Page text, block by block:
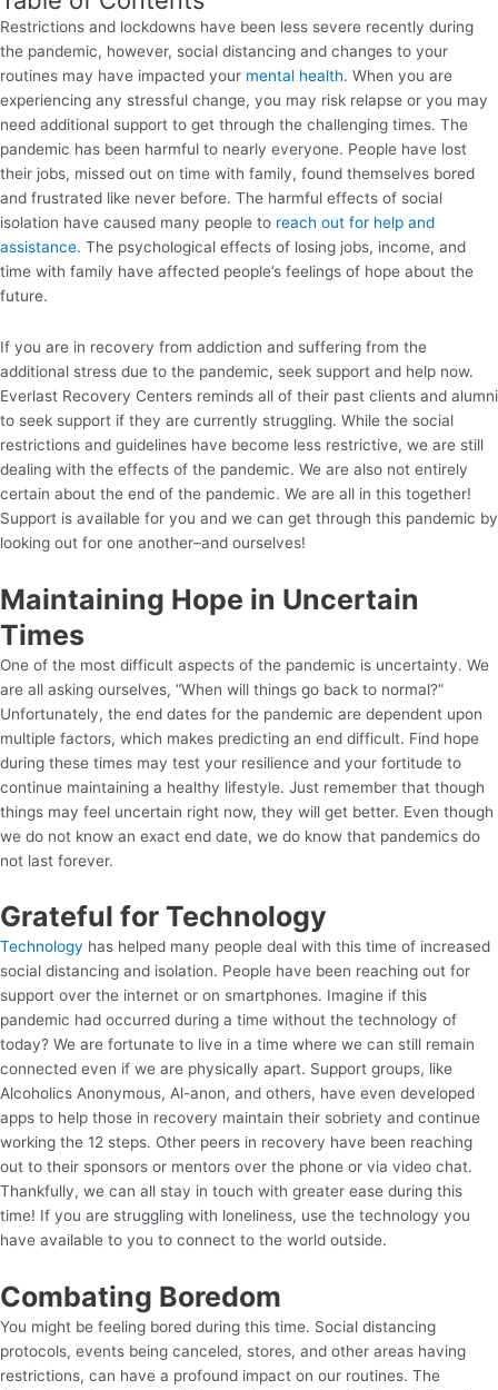
Restrictions and lockdowns have been less severe recently during
the pandemic, however, social distancing and changes to your
routines may have impacted your mental health. When you are
experiencing any stressful change, you may risk relapse or you may
need additional support to get through the challenging times. The
pandemic has been harmful to nearly everyone. People have lost
their jobs, missed out on time with family, found themselves bored
and frustrated like never before. The harmful effects of social
isolation have caused many people to reach out for help and
assistance. The psychological effects of losing jobs, income, and
time with family have affected people’s feelings of hope about the
future.
If you are in recovery from addiction and suffering from the
additional stress due to the pandemic, seek support and help now.
Everlast Recovery Centers reminds all of their past clients and alumni
to seek support if they are currently struggling. While the social
restrictions and guidelines have become less restrictive, we are still
dealing with the effects of the pandemic. We are also not entirely
certain about the end of the pandemic. We are all in this together!
Support is available for you and we can get through this pandemic by
looking out for one another–and ourselves!
Maintaining Hope in Uncertain
Times
One of the most difficult aspects of the pandemic is uncertainty. We
are all asking ourselves, “When will things go back to normal?”
Unfortunately, the end dates for the pandemic are dependent upon
multiple factors, which makes predicting an end difficult. Find hope
during these times may test your resilience and your fortitude to
continue maintaining a healthy lifestyle. Just remember that though
things may feel uncertain right now, they will get better. Even though
we do not know an exact end date, we do know that pandemics do
not last forever.
Grateful for Technology
Technology has helped many people deal with this time of increased
social distancing and isolation. People have been reaching out for
support over the internet or on smartphones. Imagine if this
pandemic had occurred during a time without the technology of
today? We are fortunate to live in a time where we can still remain
connected even if we are physically apart. Support groups, like
Alcoholics Anonymous, Al-anon, and others, have even developed
apps to help those in recovery maintain their sobriety and continue
working the 12 steps. Other peers in recovery have been reaching
out to their sponsors or mentors over the phone or via video chat.
Thankfully, we can all stay in touch with greater ease during this
time! If you are struggling with loneliness, use the technology you
have available to you to connect to the world outside.
Combating Boredom
You might be feeling bored during this time. Social distancing
protocols, events being canceled, stores, and other areas having
restrictions, can have a profound impact on our routines. The